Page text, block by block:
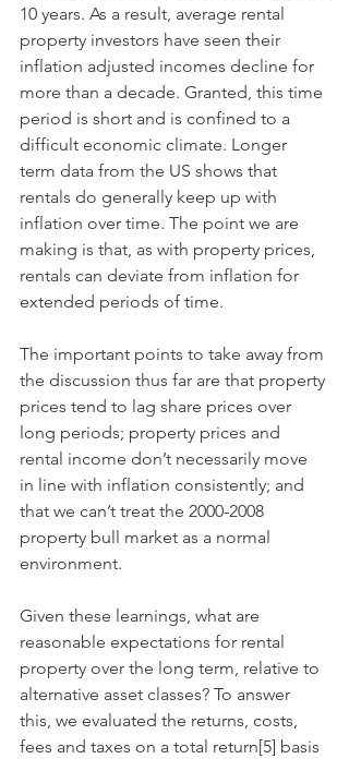
10 years. As a result, average rental
property investors have seen their
inflation adjusted incomes decline for
more than a decade. Granted, this time
period is short and is confined to a
difficult economic climate. Longer
term data from the US shows that
rentals do generally keep up with
inflation over time. The point we are
making is that, as with property prices,
rentals can deviate from inflation for
extended periods of time.
The important points to take away from
the discussion thus far are that property
prices tend to lag share prices over
long periods; property prices and
rental income don’t necessarily move
in line with inflation consistently; and
that we can’t treat the 2000-2008
property bull market as a normal
environment.
Given these learnings, what are
reasonable expectations for rental
property over the long term, relative to
alternative asset classes? To answer
this, we evaluated the returns, costs,
fees and taxes on a total return[5] basis